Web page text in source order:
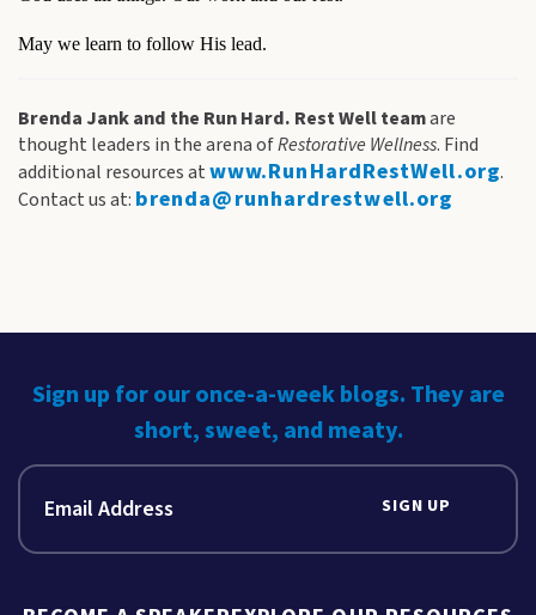
May we learn to follow His lead.
Brenda Jank and the Run Hard. Rest Well teamare
thought leaders in the arena ofRestorative Wellness. Find
additional resources atwww.RunHardRestWell.org.
Contact us at: brenda@runhardrestwell.org
Sign up for our once-a-week blogs. They are
short, sweet, and meaty.
SIGN UP